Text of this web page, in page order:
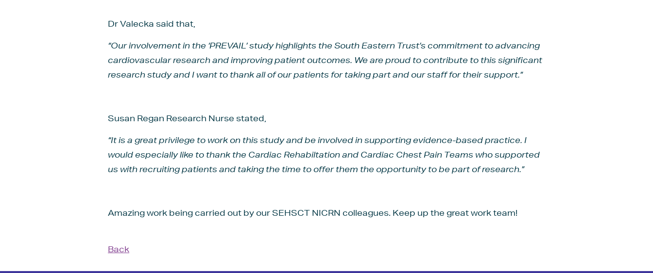
Dr Valecka said that,
“Our involvement in the ‘PREVAIL’ study highlights the South Eastern Trust’s commitment to advancing
cardiovascular research and improving patient outcomes. We are proud to contribute to this significant
research study and I want to thank all of our patients for taking part and our staff for their support.”
Susan Regan Research Nurse stated,
“It is a great privilege to work on this study and be involved in supporting evidence-based practice. I
would especially like to thank the Cardiac Rehabiltation and Cardiac Chest Pain Teams who supported
us with recruiting patients and taking the time to offer them the opportunity to be part of research.”
Amazing work being carried out by our SEHSCT NICRN colleagues. Keep up the great work team!
Back